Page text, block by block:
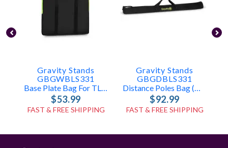
Gravity Stands
GBGWBLS331
Base Plate Bag For TLS431, LS431, LS331
$53.99
FAST & FREE SHIPPING
Gravity Stands
GBGDBLS331
Distance Poles Bag (holds 2x TLS431, LS431, Or LS331 Poles)
$92.99
FAST & FREE SHIPPING